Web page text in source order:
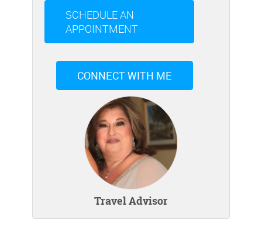
SCHEDULE AN
APPOINTMENT
CONNECT WITH ME
Travel Advisor